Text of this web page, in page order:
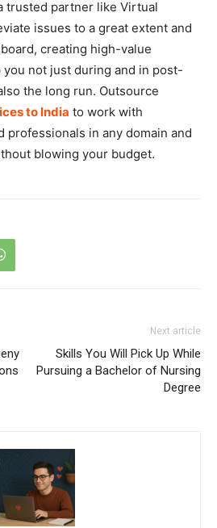
trusted partner like Virtual
issues to a great extent and
creating high-value
not just during and in post-
the long run. Outsource
to India to work with
in any domain and
blowing your budget.
Next article
Skills You Will Pick Up While
Pursuing a Bachelor of Nursing
Degree